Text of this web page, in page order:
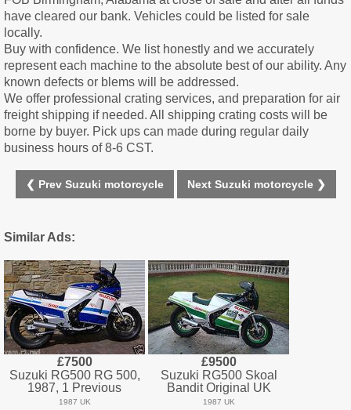
have cleared our bank. Vehicles could be listed for sale
locally.
Buy with confidence. We list honestly and we accurately
represent each machine to the absolute best of our ability. Any
known defects or blems will be addressed.
We offer professional crating services, and preparation for air
freight shipping if needed. All shipping crating costs will be
borne by buyer. Pick ups can made during regular daily
business hours of 8-6 CST.
❮ Prev Suzuki motorcycle Next Suzuki motorcycle ❯
Similar Ads:
£7500
Suzuki RG500 RG 500,
1987, 1 Previous
1987 UK
£9500
Suzuki RG500 Skoal
Bandit Original UK
1987 UK